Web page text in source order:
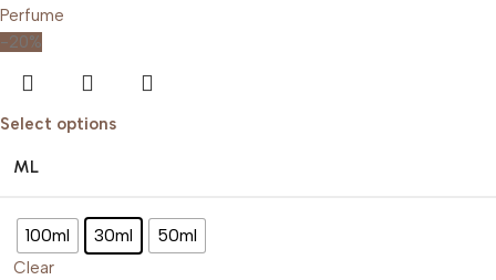
-20%
Select options
ML
100ml 30ml 50ml
Clear